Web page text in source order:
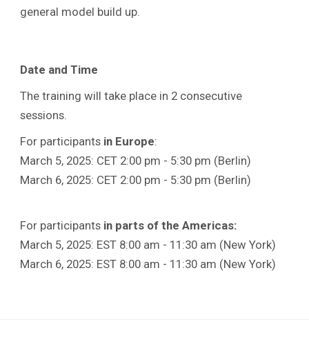
general model build up.
Date and Time
The training will take place in 2 consecutive
sessions.
For participants in Europe:
March 5, 2025: CET 2:00 pm - 5:30 pm (Berlin)
March 6, 2025: CET 2:00 pm - 5:30 pm (Berlin)
For participants in parts of the Americas:
March 5, 2025: EST 8:00 am - 11:30 am (New York)
March 6, 2025: EST 8:00 am - 11:30 am (New York)